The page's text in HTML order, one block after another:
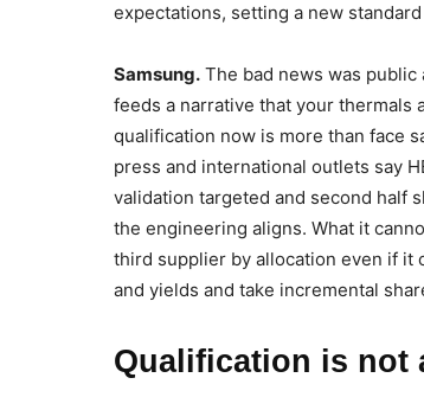
expectations, setting a new
Samsung. The bad news was public
feeds a narrative that your thermals
qualification now is more than face
press and international outlets say
validation targeted and second half
the engineering aligns. What it
third supplier by allocation even if it
and yields and take incremental
Qualification is not